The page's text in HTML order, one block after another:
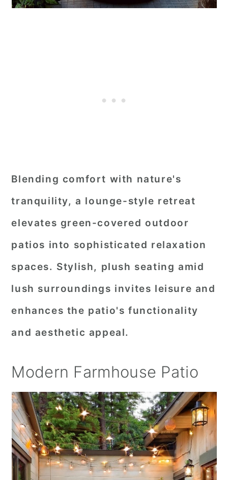
Blending comfort with nature's
tranquility, a lounge-style retreat
elevates green-covered outdoor
patios into sophisticated relaxation
spaces. Stylish, plush seating amid
lush surroundings invites leisure and
enhances the patio's functionality
and aesthetic appeal.
Modern Farmhouse Patio